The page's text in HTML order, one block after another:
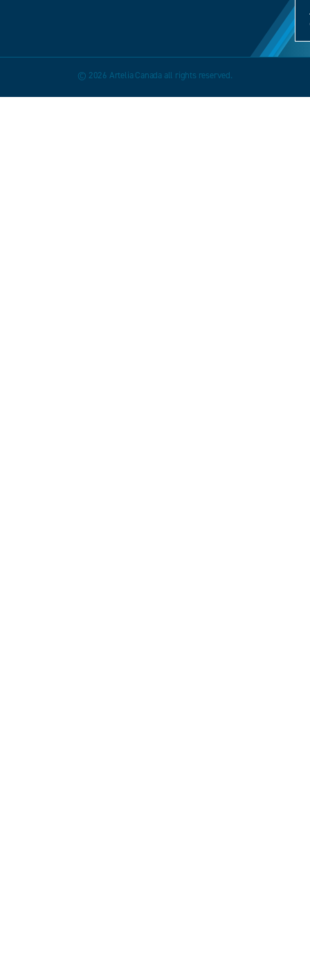
© 2026 Artelia Canada all rights reserved.